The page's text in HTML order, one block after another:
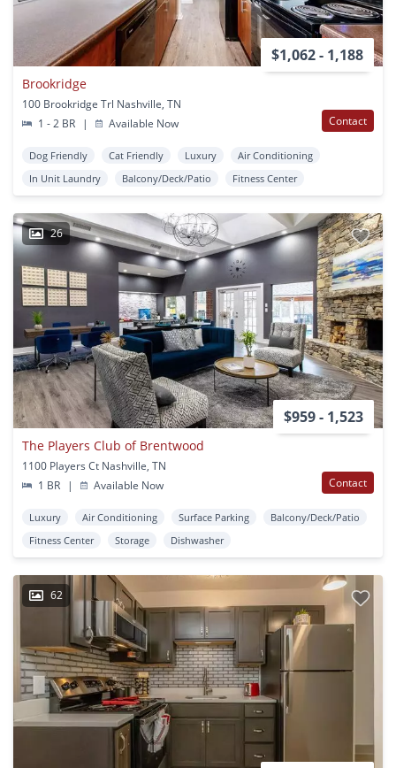
$1,062 - 1,188
Brookridge
100 Brookridge Trl Nashville, TN
1 - 2 BR
| Available Now Contact
Dog Friendly Cat Friendly Luxury
Air Conditioning
In Unit Laundry
Balcony/Deck/Patio Fitness Center
26
$959 - 1,523
The Players Club of Brentwood
1100 Players Ct Nashville, TN
1 BR
| Available Now Contact
Luxury Air Conditioning Surface Parking
Balcony/Deck/Patio
Fitness Center
Storage Dishwasher
62